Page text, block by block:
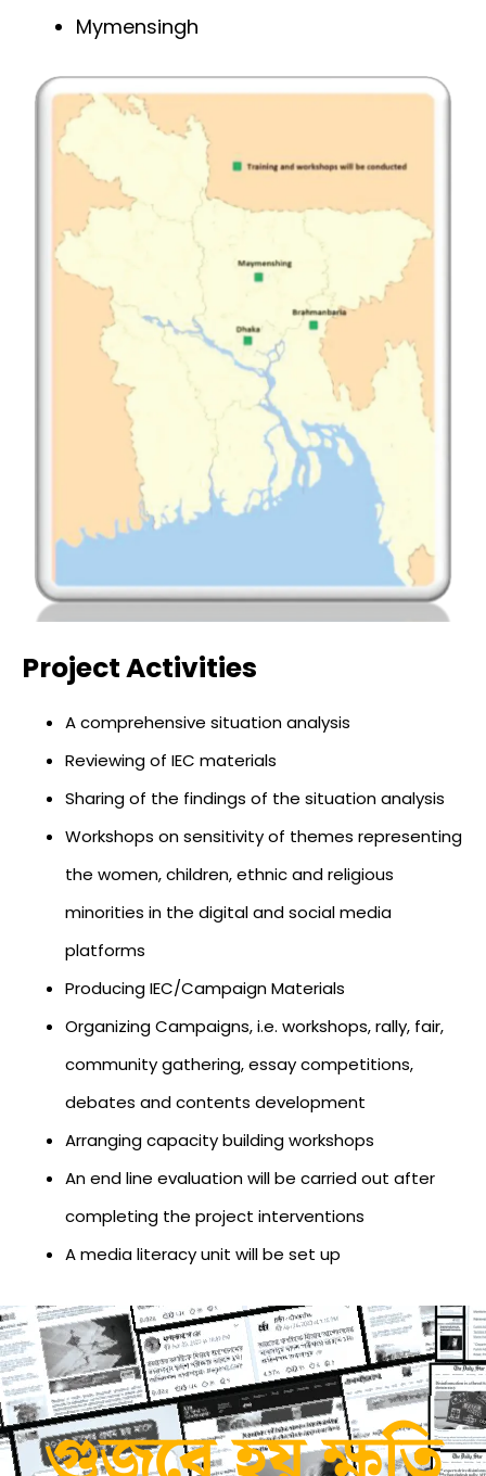
Mymensingh
Project Activities
A comprehensive situation analysis
Reviewing of IEC materials
Sharing of the findings of the situation analysis
Workshops on sensitivity of themes representing
the women, children, ethnic and religious
minorities in the digital and social media
platforms
Producing IEC/Campaign Materials
Organizing Campaigns, i.e. workshops, rally, fair,
community gathering, essay competitions,
debates and contents development
Arranging capacity building workshops
An end line evaluation will be carried out after
completing the project interventions
A media literacy unit will be set up